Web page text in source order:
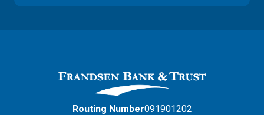
Routing Number091901202